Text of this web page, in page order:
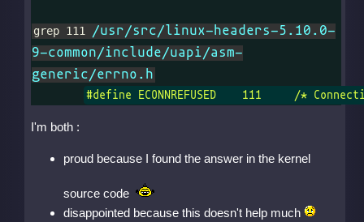
grep 111 /usr/src/linux-headers-5.10.0-
9-common/include/uapi/asm-
generic/errno.h
#define ECONNREFUSED    111     /*
I'm both :
proud because I found the answer in the kernel
source code
disappointed because this doesn't help much